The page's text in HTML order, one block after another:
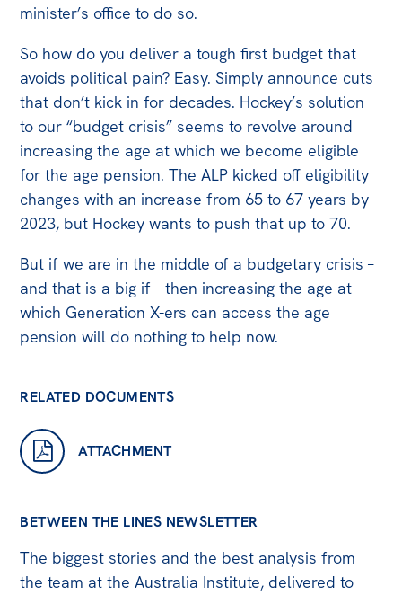
All
Projects
Petitions
Events
All
Politics in the Pub
Webinars
Book Club
Past Events
Products
Australia Institute Press
Contact
minister’s office to do so.
So how do you deliver a tough first budget that
avoids political pain? Easy. Simply announce cuts
that don’t kick in for decades. Hockey’s solution
to our “budget crisis” seems to revolve around
increasing the age at which we become eligible
for the age pension. The ALP kicked off eligibility
changes with an increase from 65 to 67 years by
2023, but Hockey wants to push that up to 70.
But if we are in the middle of a budgetary crisis –
and that is a big if – then increasing the age at
which Generation X-ers can access the age
pension will do nothing to help now.
RELATED DOCUMENTS
ATTACHMENT
BETWEEN THE LINES NEWSLETTER
The biggest stories and the best analysis from
the team at the Australia Institute, delivered to